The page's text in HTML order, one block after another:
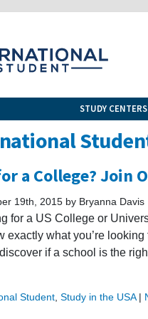
STUDY CENTERS
a College? Join
19th, 2015 by Bryanna Davis
for a US College or
exactly what you’re
if a school is the
Student Study in the USA|